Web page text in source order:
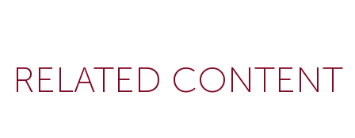
RELATED CONTENT